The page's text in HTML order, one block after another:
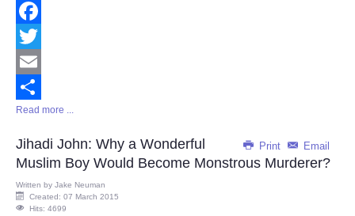
Facebook
Twitter
Email
Share
Read more ...
Print Email
Jihadi John: Why a Wonderful
Muslim Boy Would Become Monstrous Murderer?
Written by Jake Neuman
Created: 07 March 2015
Hits: 4699